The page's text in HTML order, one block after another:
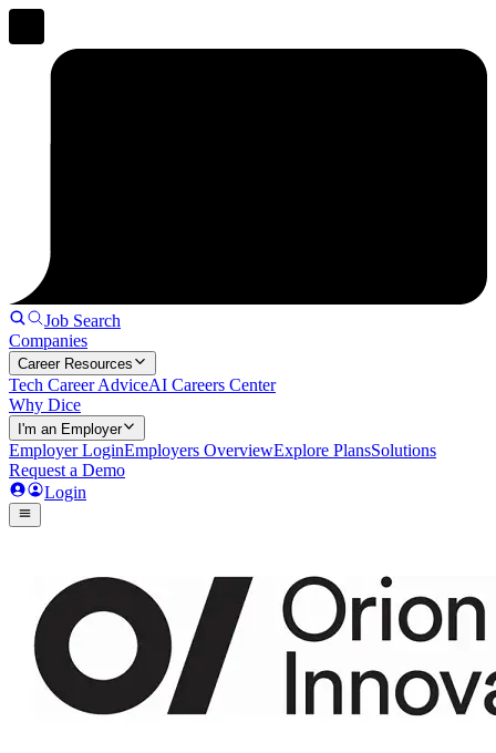
Job Search
Companies
Career Resources
Tech Career AdviceAI Careers Center
Why Dice
I'm an Employer
Employer LoginEmployers OverviewExplore PlansSolutions
Request a Demo
Login